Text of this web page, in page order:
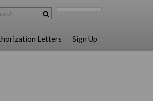
Letters Sign Up